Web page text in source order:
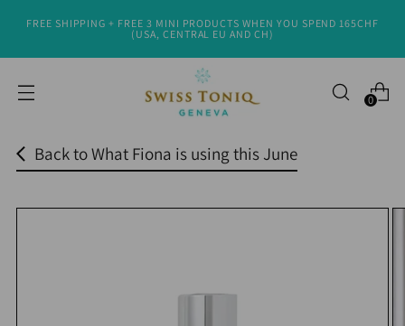
the
Privacy
FREE SHIPPING + FREE 3 MINI PRODUCTS WHEN YOU SPEND 165CHF
(USA, CENTRAL EU AND CH)
0
Back to What Fiona is using this June